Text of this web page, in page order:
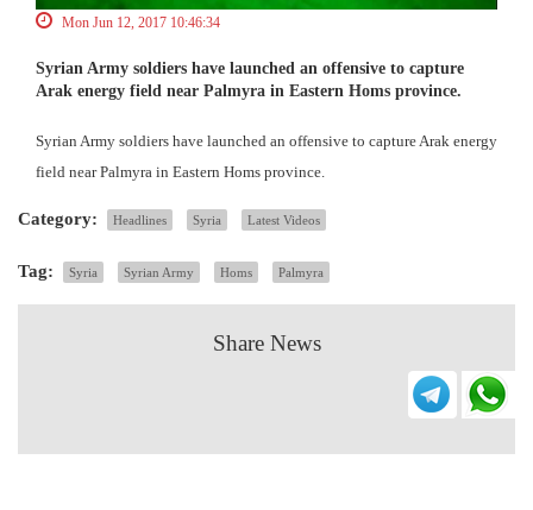
Mon Jun 12, 2017 10:46:34
Syrian Army soldiers have launched an offensive to capture
Arak energy field near Palmyra in Eastern Homs province.
Syrian Army soldiers have launched an offensive to capture Arak energy
field near Palmyra in Eastern Homs province.
Category: Headlines Syria Latest Videos
Tag: Syria Syrian Army Homs Palmyra
Share News